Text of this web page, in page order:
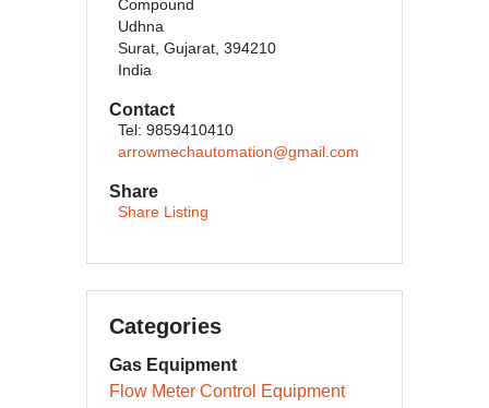
Compound
Udhna
Surat, Gujarat, 394210
India
Contact
Tel: 9859410410
arrowmechautomation@gmail.com
Share
Share Listing
Categories
Gas Equipment
Flow Meter Control Equipment